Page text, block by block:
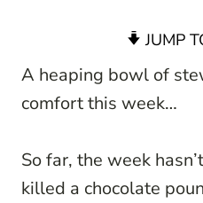
JUMP
A heaping bowl of
comfort this week…
So far, the week
killed a chocolate